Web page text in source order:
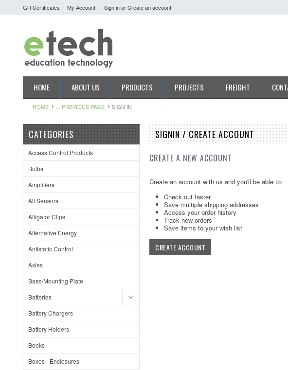
Gift Certificates My Account Sign inorCreate an account
HOME ABOUT US PRODUCTS PROJECTS FREIGHT
HOME ... PREVIOUS PAGE SIGN IN
CATEGORIES
Access Control Products
Bulbs
Amplifiers
All Sensors
Alligator Clips
Alternative Energy
Antistatic Control
Axles
Base/Mounting Plate
Batteries
Battery Chargers
Battery Holders
Books
Boxes - Enclosures
SIGNIN / CREATE ACCOUNT
CREATE A NEW ACCOUNT
Create an account with us and you'll be able to:
Check out faster
Save multiple shipping addresses
Access your order history
Track new orders
Save items to your wish list
CREATE ACCOUNT